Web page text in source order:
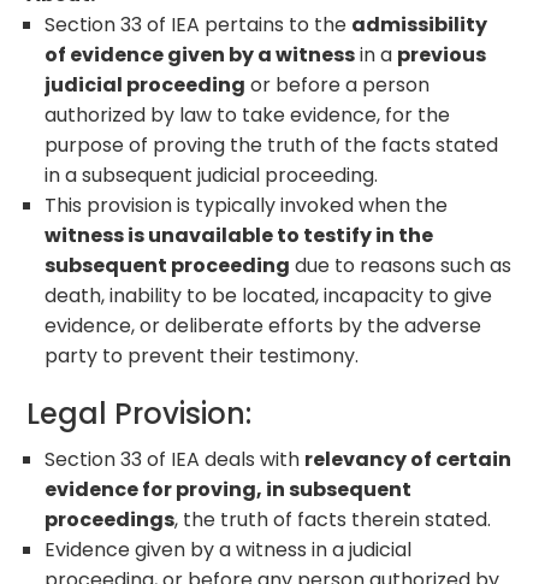
Section 33 of IEA pertains to the admissibility
of evidence given by a witnessin a previous
judicial proceeding or before a person
authorized by law to take evidence, for the
purpose of proving the truth of the facts stated
in a subsequent judicial proceeding.
This provision is typically invoked when the
witness is unavailable to testify in the
subsequent proceeding due to reasons such as
death, inability to be located, incapacity to give
evidence, or deliberate efforts by the adverse
party to prevent their testimony.
Legal Provision:
Section 33 of IEA deals with relevancy of certain
evidence for proving, in subsequent
proceedings, the truth of facts therein stated.
Evidence given by a witness in a judicial